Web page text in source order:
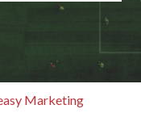
the search field is
Marketing